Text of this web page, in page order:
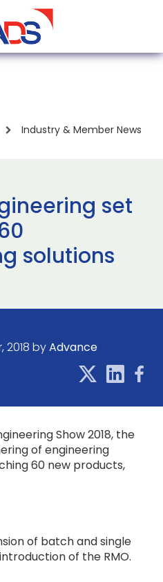
Industry & Member News
set
solutions
2018 byAdvance
Show 2018, the
of engineering
60 new products,
of batch and single
of the RMO.